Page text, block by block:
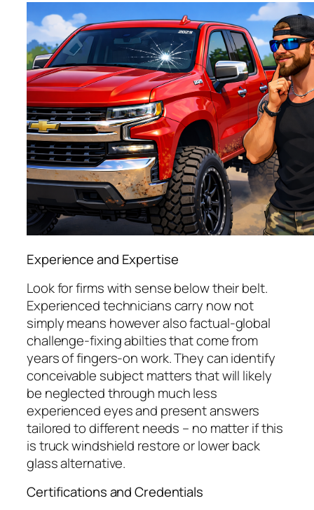
Experience and Expertise
Look for firms with sense below their belt.
Experienced technicians carry now not
simply means however also factual-global
challenge-fixing abilties that come from
years of fingers-on work. They can identify
conceivable subject matters that will likely
be neglected through much less
experienced eyes and present answers
tailored to different needs – no matter if this
is truck windshield restore or lower back
glass alternative.
Certifications and Credentials